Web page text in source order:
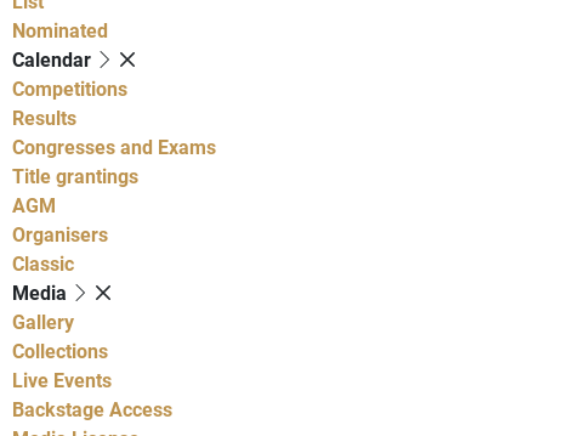
Nominated
Calendar
Competitions
Results
Congresses and Exams
Title grantings
AGM
Organisers
Classic
Media
Gallery
Collections
Live Events
Backstage Access